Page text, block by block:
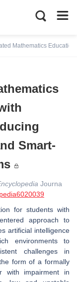
Mathematics
Smart-
Journa
for students with
approach to
artificial intelligence
environments to
challenges in
form of a formally
with impairment in